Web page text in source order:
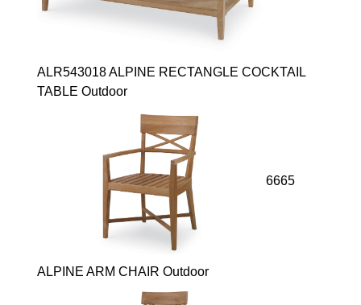
ALR543018 ALPINE RECTANGLE COCKTAIL
TABLE Outdoor
6665
ALPINE ARM CHAIR Outdoor